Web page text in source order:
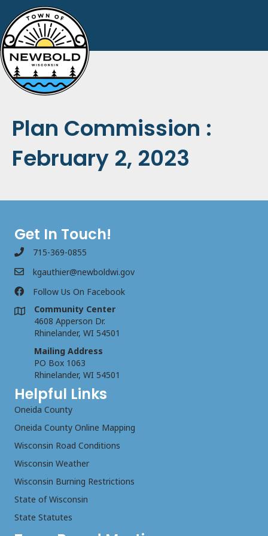
Plan Commission :
February 2, 2023
Get In Touch!
715-369-0855
kgauthier@newboldwi.gov
Follow Us On Facebook
Community Center
4608 Apperson Dr.
Rhinelander, WI 54501
Mailing Address
PO Box 1063
Rhinelander, WI 54501
Helpful Links
Oneida County
Oneida County Online Mapping
Wisconsin Road Conditions
Wisconsin Weather
Wisconsin Burning Restrictions
State of Wisconsin
State Statutes